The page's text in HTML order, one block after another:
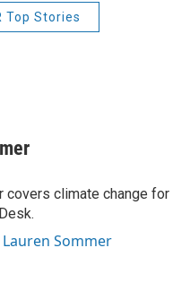
Top Stories
covers climate change for
Sommer